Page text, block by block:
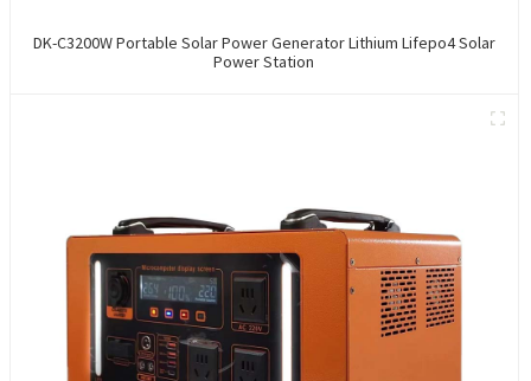
DK-C3200W Portable Solar Power Generator Lithium Lifepo4 Solar
Power Station